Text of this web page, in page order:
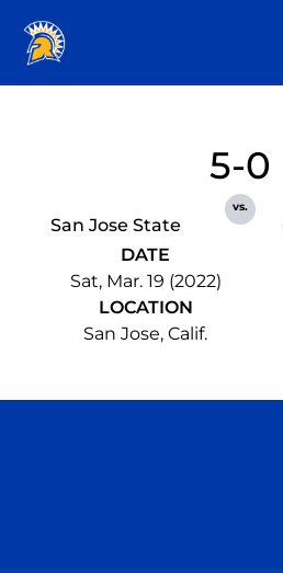
San Jose State
5-0
vs.
DATE
Sat, Mar. 19 (2022)
LOCATION
San Jose, Calif.